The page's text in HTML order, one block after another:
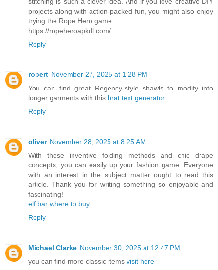
projects along with action-packed fun, you might also enjoy
trying the Rope Hero game.
https://ropeheroapkdl.com/
Reply
robert November 27, 2025 at 1:28 PM
You can find great Regency-style shawls to modify into
longer garments with this brat text generator.
Reply
oliver November 28, 2025 at 8:25 AM
With these inventive folding methods and chic drape
concepts, you can easily up your fashion game. Everyone
with an interest in the subject matter ought to read this
article. Thank you for writing something so enjoyable and
fascinating!
elf bar where to buy
Reply
Michael Clarke November 30, 2025 at 12:47 PM
you can find more classic items visit here